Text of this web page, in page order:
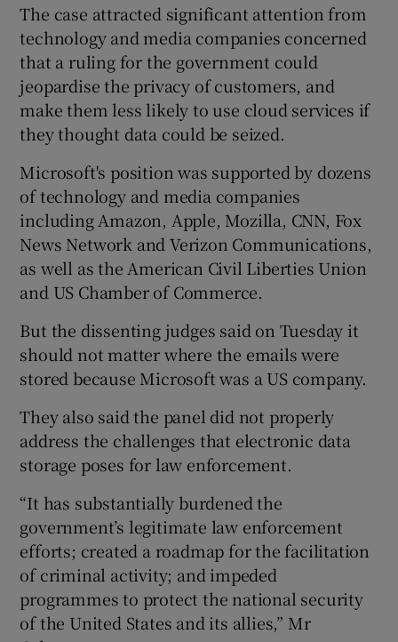
The case attracted significant attention from
technology and media companies concerned
that a ruling for the government could
jeopardise the privacy of customers, and
make them less likely to use cloud services if
they thought data could be seized.
Microsoft's position was supported by dozens
of technology and media companies
including Amazon, Apple, Mozilla, CNN, Fox
News Network and Verizon Communications,
as well as the American Civil Liberties Union
and US Chamber of Commerce.
But the dissenting judges said on Tuesday it
should not matter where the emails were
stored because Microsoft was a US company.
They also said the panel did not properly
address the challenges that electronic data
storage poses for law enforcement.
“It has substantially burdened the
government’s legitimate law enforcement
efforts; created a roadmap for the facilitation
of criminal activity; and impeded
programmes to protect the national security
of the United States and its allies,” Mr